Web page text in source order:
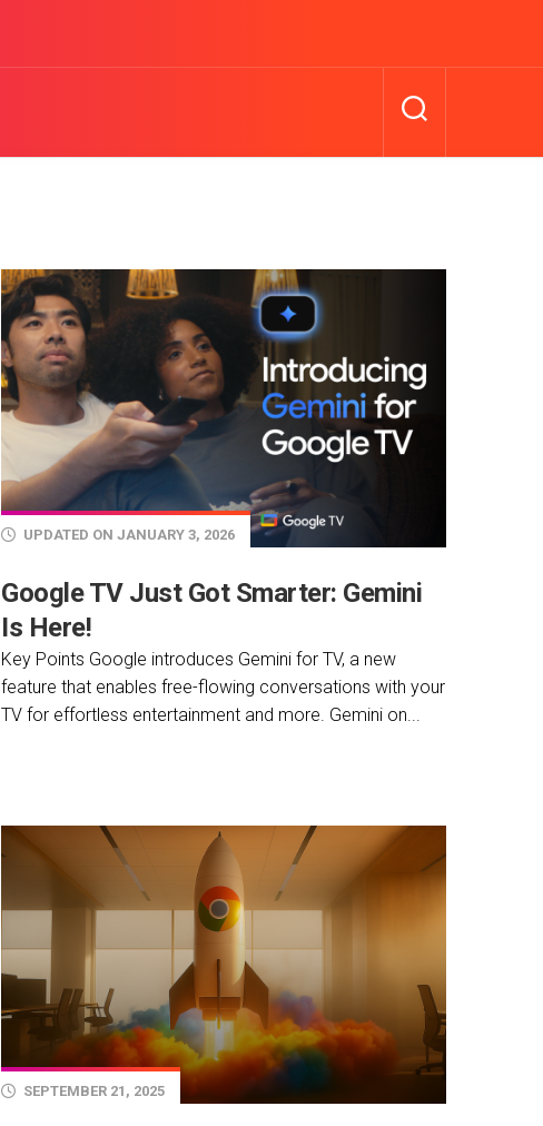
UPDATED ON JANUARY 3, 2026
Google TV Just Got Smarter: Gemini
Is Here!
Key Points Google introduces Gemini for TV, a new
feature that enables free-flowing conversations with your
TV for effortless entertainment and more. Gemini on...
SEPTEMBER 21, 2025